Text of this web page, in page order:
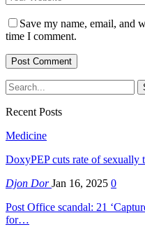
Save my name, email, and
time I comment.
Recent Posts
Medicine
DoxyPEP cuts rate of sexually
Djon DorJan 16, 2025 0
Post Office scandal: 21
for…